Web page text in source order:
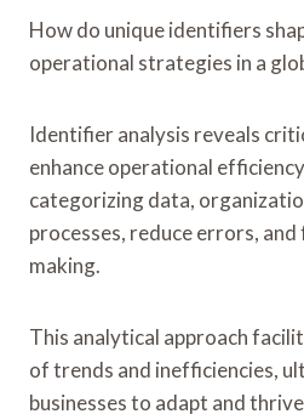
How do unique identifiers
operational strategies in a
Identifier analysis reveals
enhance operational
categorizing data,
processes, reduce errors,
making.
This analytical approach
of trends and inefficiencies,
businesses to adapt and